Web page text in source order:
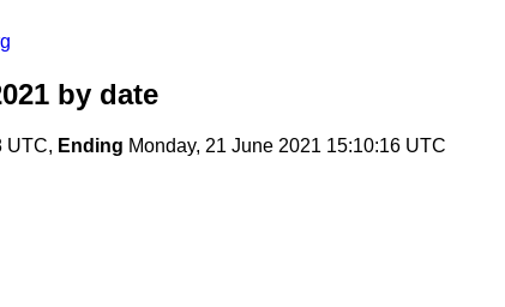
by date
UTC, Ending Monday, 21 June 2021 15:10:16 UTC